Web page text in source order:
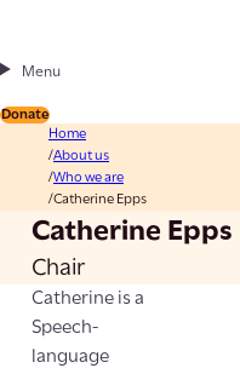
Menu
Donate
Home
About us
Who we are
Catherine Epps
Catherine Epps
Chair
Catherine is a
Speech-
language